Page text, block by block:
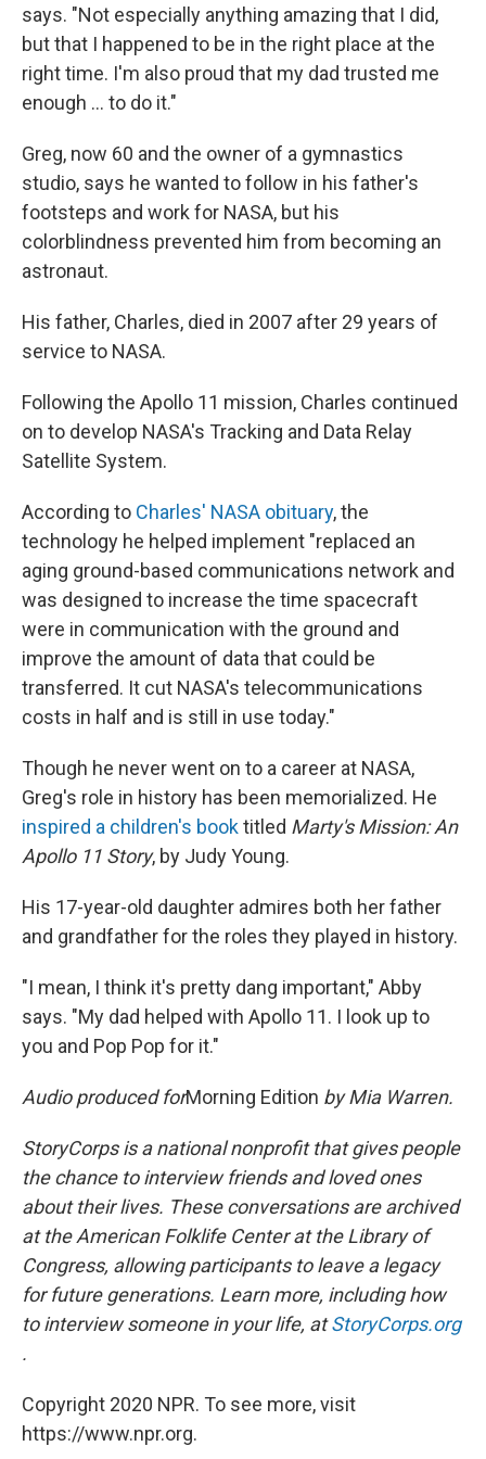
says. "Not especially anything amazing that I did,
but that I happened to be in the right place at the
right time. I'm also proud that my dad trusted me
enough ... to do it."
Greg, now 60 and the owner of a gymnastics
studio, says he wanted to follow in his father's
footsteps and work for NASA, but his
colorblindness prevented him from becoming an
astronaut.
His father, Charles, died in 2007 after 29 years of
service to NASA.
Following the Apollo 11 mission, Charles continued
on to develop NASA's Tracking and Data Relay
Satellite System.
According to Charles' NASA obituary, the
technology he helped implement "replaced an
aging ground-based communications network and
was designed to increase the time spacecraft
were in communication with the ground and
improve the amount of data that could be
transferred. It cut NASA's telecommunications
costs in half and is still in use today."
Though he never went on to a career at NASA,
Greg's role in history has been memorialized. He
inspired a children's booktitled Marty's Mission: An
Apollo 11 Story, by Judy Young.
His 17-year-old daughter admires both her father
and grandfather for the roles they played in history.
"I mean, I think it's pretty dang important," Abby
says. "My dad helped with Apollo 11. I look up to
you and Pop Pop for it."
Audio produced forMorning Edition by Mia Warren.
StoryCorps is a national nonprofit that gives people
the chance to interview friends and loved ones
about their lives. These conversations are archived
at the American Folklife Center at the Library of
Congress, allowing participants to leave a legacy
for future generations. Learn more, including how
to interview someone in your life, at StoryCorps.org
.
Copyright 2020 NPR. To see more, visit
https://www.npr.org.